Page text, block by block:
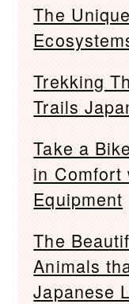
The
Trekking
Trails
Take a
in Comfort
Equipment
The
Animals
Japanese